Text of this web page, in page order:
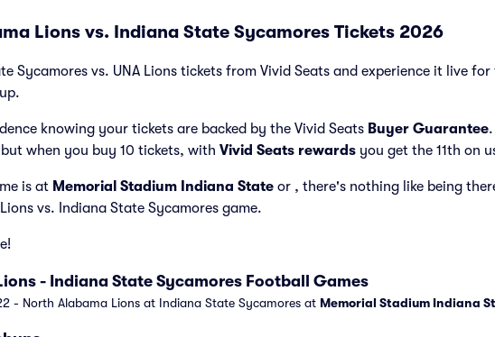
Lions vs. Indiana State Sycamores Tickets 2026
Sycamores vs. UNA Lions tickets from Vivid Seats and experience it live
knowing your tickets are backed by the Vivid Seats Buyer Guarantee
when you buy 10 tickets, with Vivid Seats rewards you get the 11th on
is at Memorial Stadium Indiana State or , there's nothing like being
vs. Indiana State Sycamores game.
- Indiana State Sycamores Football Games
- North Alabama Lions at Indiana State Sycamores at Memorial Stadium Indiana